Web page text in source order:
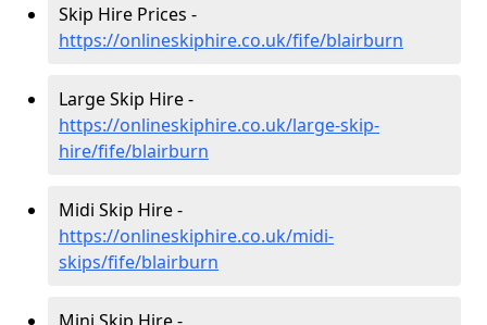
Skip Hire Prices -
https://onlineskiphire.co.uk/fife/blairburn
Large Skip Hire -
https://onlineskiphire.co.uk/large-skip-
hire/fife/blairburn
Midi Skip Hire -
https://onlineskiphire.co.uk/midi-
skips/fife/blairburn